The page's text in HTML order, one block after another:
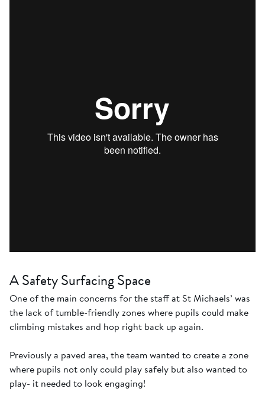
A Safety Surfacing Space
One of the main concerns for the staff at St Michaels’ was
the lack of tumble-friendly zones where pupils could make
climbing mistakes and hop right back up again.
Previously a paved area, the team wanted to create a zone
where pupils not only could play safely but also wanted to
play- it needed to look engaging!